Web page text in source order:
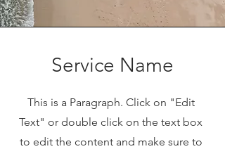
Service Name
This is a Paragraph. Click on "Edit
Text" or double click on the text box
to edit the content and make sure to